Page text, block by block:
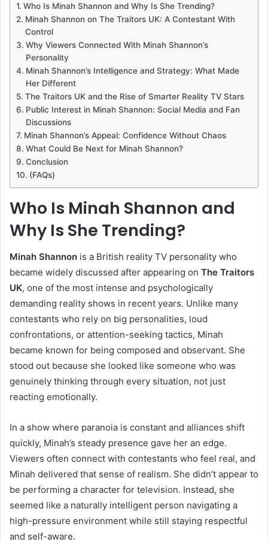
Who Is Minah Shannon and Why Is She Trending?
Minah Shannon on The Traitors UK: A Contestant With
Control
Why Viewers Connected With Minah Shannon’s
Personality
Minah Shannon’s Intelligence and Strategy: What Made
Her Different
The Traitors UK and the Rise of Smarter Reality TV Stars
Public Interest in Minah Shannon: Social Media and Fan
Discussions
Minah Shannon’s Appeal: Confidence Without Chaos
What Could Be Next for Minah Shannon?
Conclusion
(FAQs)
Who Is Minah Shannon and
Why Is She Trending?
Minah Shannon is a British reality TV personality who
became widely discussed after appearing on The Traitors
UK, one of the most intense and psychologically
demanding reality shows in recent years. Unlike many
contestants who rely on big personalities, loud
confrontations, or attention-seeking tactics, Minah
became known for being composed and observant. She
stood out because she looked like someone who was
genuinely thinking through every situation, not just
reacting emotionally.
In a show where paranoia is constant and alliances shift
quickly, Minah’s steady presence gave her an edge.
Viewers often connect with contestants who feel real, and
Minah delivered that sense of realism. She didn’t appear to
be performing a character for television. Instead, she
seemed like a naturally intelligent person navigating a
high-pressure environment while still staying respectful
and self-aware.